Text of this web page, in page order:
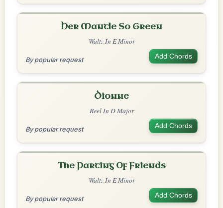
Her Mantle So Green
Waltz In E Minor
By popular request Add Chords
Dionne
Reel In D Major
By popular request Add Chords
The Parting Of Friends
Waltz In E Minor
By popular request Add Chords